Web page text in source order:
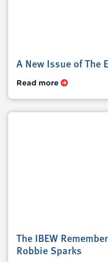
A New Issue of The
Read more
The IBEW
Robbie Sparks